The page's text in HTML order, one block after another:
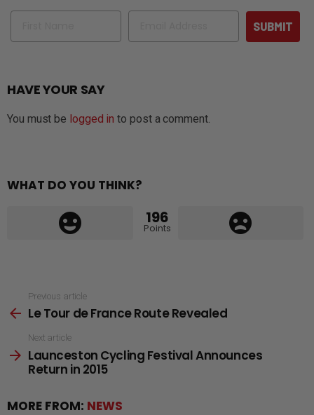
Name Email
SUBMIT
HAVE YOUR SAY
You must be logged in to post a comment.
WHAT DO YOU THINK?
196
Points
more
Previous article
Le Tour de France Route Revealed
Next article
Launceston Cycling Festival Announces
Return in 2015
MORE FROM: NEWS